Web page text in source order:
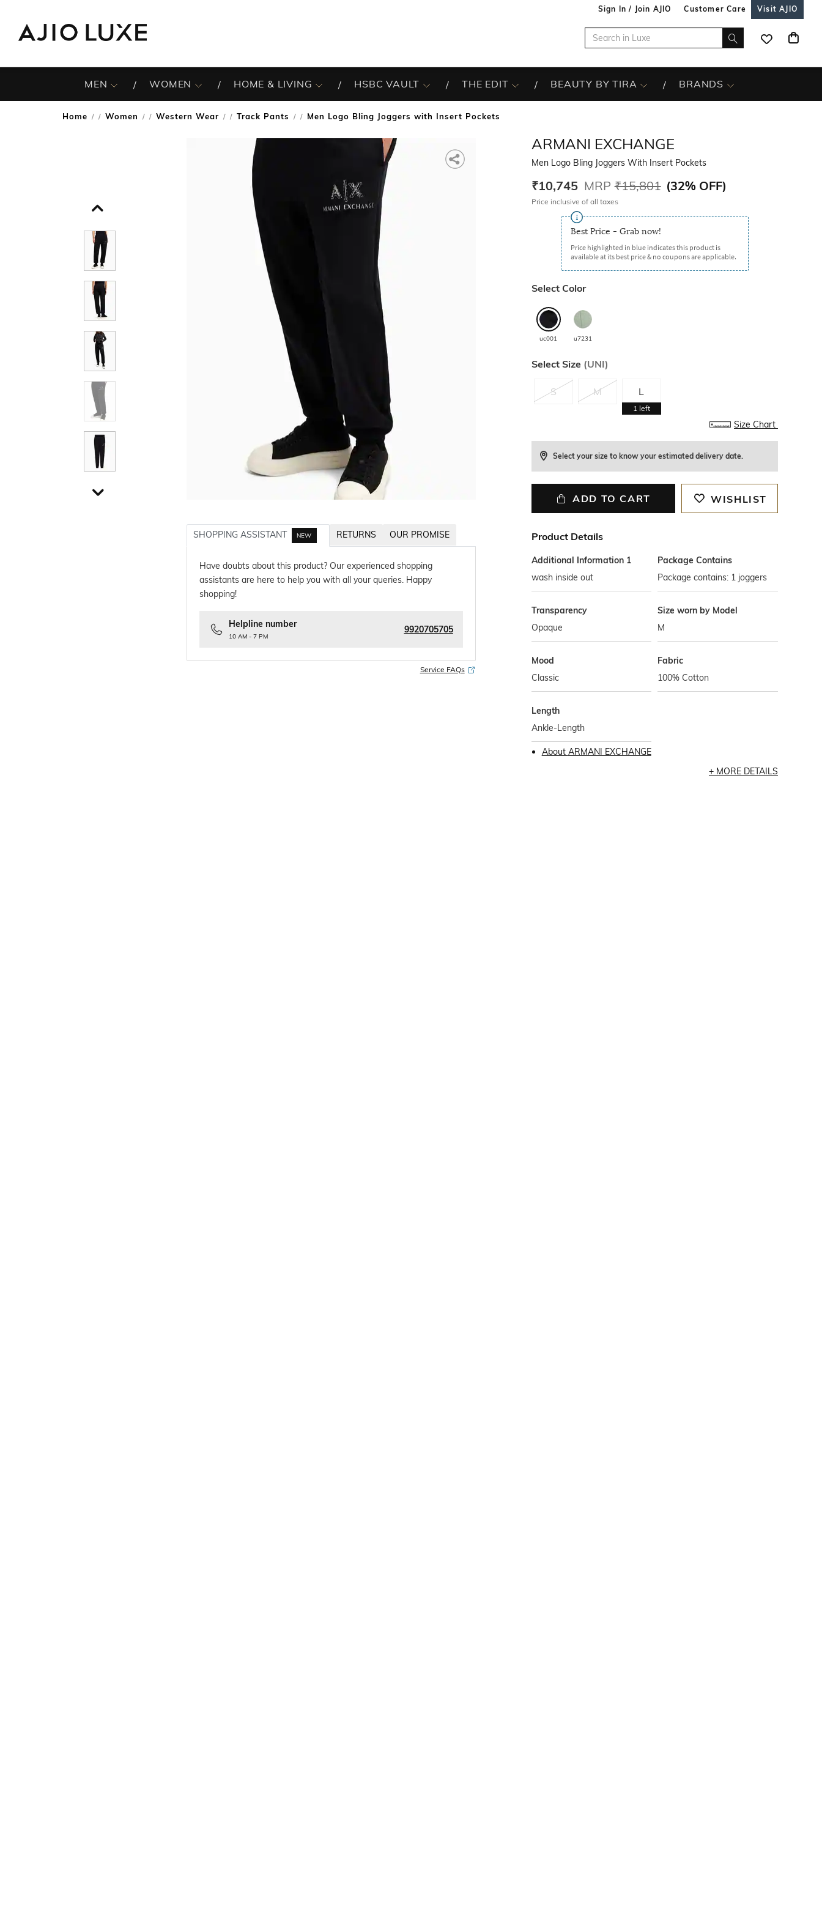
Sign In / Join AJIO Customer Care Visit AJIO
MEN WOMEN HOME & LIVING HSBC VAULT THE EDIT BEAUTY BY TIRA BRANDS
Home / Women / Western Wear / Track Pants / Men Logo Bling Joggers with Insert Pockets
SHOPPING ASSISTANT NEW RETURNS OUR PROMISE
Have doubts about this product? Our experienced shopping
assistants are here to help you with all your queries. Happy
shopping!
Helpline number
10 AM - 7 PM
9920705705
Service FAQs
ARMANI EXCHANGE
Men Logo Bling Joggers With Insert Pockets
₹10,745 MRP ₹15,801 (32% OFF)
Price inclusive of all taxes
Best Price - Grab now!
Price highlighted in blue indicates this product is
available at its best price & no coupons are applicable.
Select Color
uc001 u7231
Select Size (UNI)
S M L
1left
Size Chart
Select your size to know your estimated delivery date.
ADD TO CART WISHLIST
Product Details
Additional Information 1
wash inside out
Package Contains
Package contains: 1 joggers
Transparency
Opaque
Size worn by Model
M
Mood
Classic
Fabric
100% Cotton
Length
Ankle-Length
About ARMANI EXCHANGE
MORE DETAILS